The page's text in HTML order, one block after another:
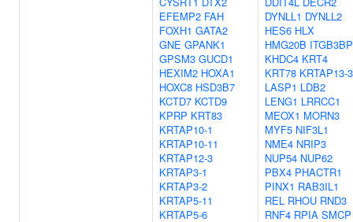
EFEMP2 FAH
FOXH1 GATA2
GNE GPANK1
GPSM3 GUCD1
HEXIM2 HOXA1
HOXC8 HSD3B7
KCTD7 KCTD9
KPRP KRT83
KRTAP10-1
KRTAP10-11
KRTAP12-3
KRTAP3-1
KRTAP3-2
KRTAP5-11
KRTAP5-6
DYNLL1 DYNLL2
HES6 HLX
HMG20B ITGB3BP
KHDC4 KRT4
KRT78 KRTAP13-3
LASP1 LDB2
LENG1 LRRCC1
MEOX1 MORN3
MYF5 NIF3L1
NME4 NRIP3
NUP54 NUP62
PBX4 PHACTR1
PINX1 RAB3IL1
REL RHOU RND3
RNF4 RPIA SMCP